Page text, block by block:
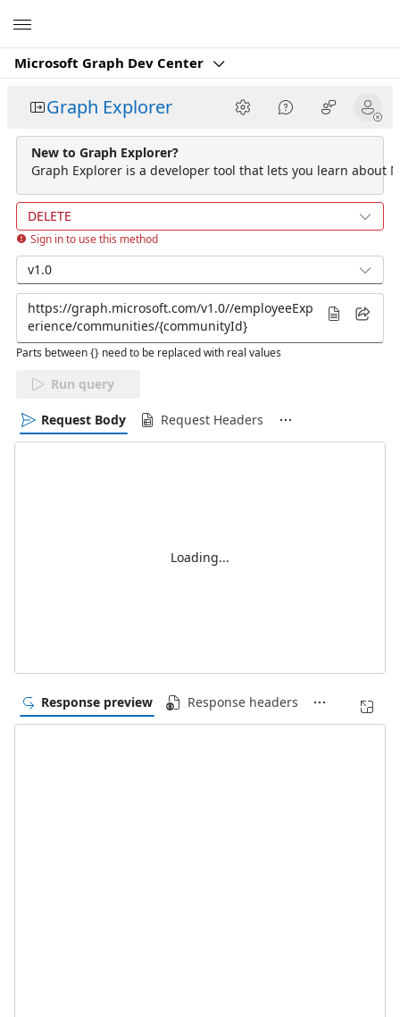
Microsoft Graph Dev Center
Graph Explorer
New to Graph Explorer?
Graph Explorer is a developer tool that lets you learn about
DELETE
Sign in to use this method
v1.0
Parts between {} need to be replaced with real values
Run query
Request Body Request Headers
Loading...
Response preview Response headers